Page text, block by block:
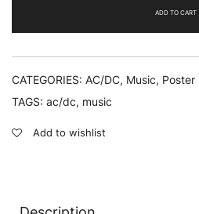
ADD TO CART
CATEGORIES: AC/DC, Music, Poster
TAGS: ac/dc, music
Add to wishlist